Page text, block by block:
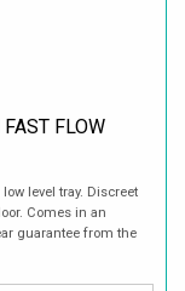
FLOW
level tray. Discreet
Comes in an
guarantee from the